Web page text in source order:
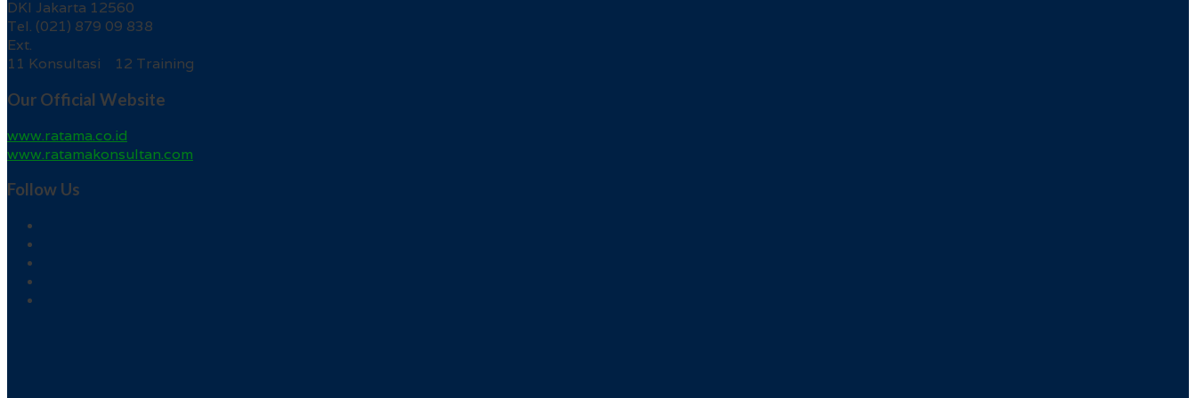
DKI Jakarta 12560
Tel. (021) 879 09 838
Ext.
11 Konsultasi 12 Training
Our Official Website
www.ratama.co.id
www.ratamakonsultan.com
Follow Us